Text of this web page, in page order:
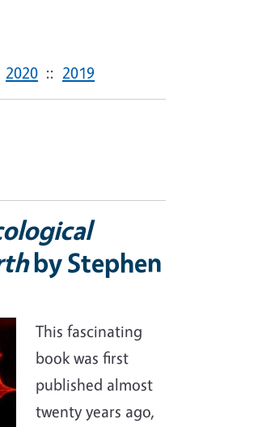
2020 :: 2019
by Stephen
This fascinating
book was first
published almost
twenty years ago,